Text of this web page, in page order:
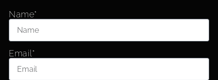
Name*
Email*